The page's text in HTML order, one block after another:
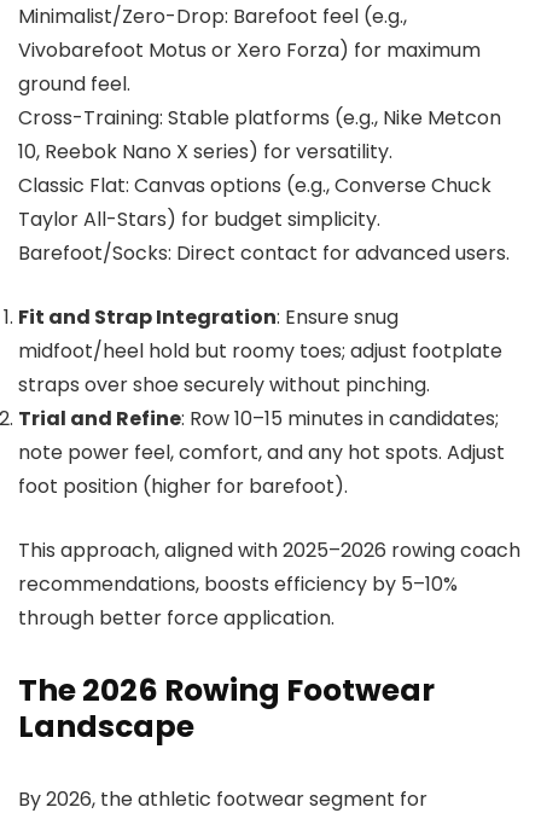
Minimalist/Zero-Drop: Barefoot feel (e.g.,
Vivobarefoot Motus or Xero Forza) for maximum
ground feel.
Cross-Training: Stable platforms (e.g., Nike Metcon
10, Reebok Nano X series) for versatility.
Classic Flat: Canvas options (e.g., Converse Chuck
Taylor All-Stars) for budget simplicity.
Barefoot/Socks: Direct contact for advanced users.
Fit and Strap Integration: Ensure snug
midfoot/heel hold but roomy toes; adjust footplate
straps over shoe securely without pinching.
Trial and Refine: Row 10–15 minutes in candidates;
note power feel, comfort, and any hot spots. Adjust
foot position (higher for barefoot).
This approach, aligned with 2025–2026 rowing coach
recommendations, boosts efficiency by 5–10%
through better force application.
The 2026 Rowing Footwear
Landscape
By 2026, the athletic footwear segment for